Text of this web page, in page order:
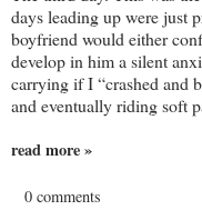
days leading up were just
boyfriend would either
develop in him a silent
carrying if I “crashed and
and eventually riding soft
read more »
0 comments